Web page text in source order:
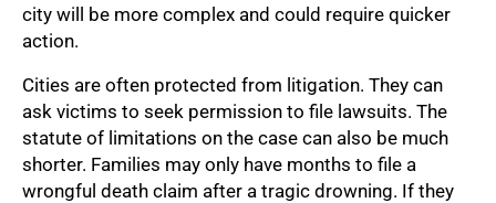
city will be more complex and could require quicker
action.
Cities are often protected from litigation. They can
ask victims to seek permission to file lawsuits. The
statute of limitations on the case can also be much
shorter. Families may only have months to file a
wrongful death claim after a tragic drowning. If they